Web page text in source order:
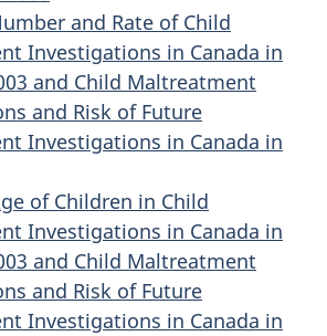
and Rate of Child
Investigations in Canada in
and Child Maltreatment
and Risk of Future
Investigations in Canada in
of Children in Child
Investigations in Canada in
and Child Maltreatment
and Risk of Future
Investigations in Canada in